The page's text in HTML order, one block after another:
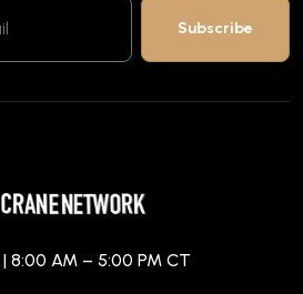
8:00 AM – 5:00 PM CT